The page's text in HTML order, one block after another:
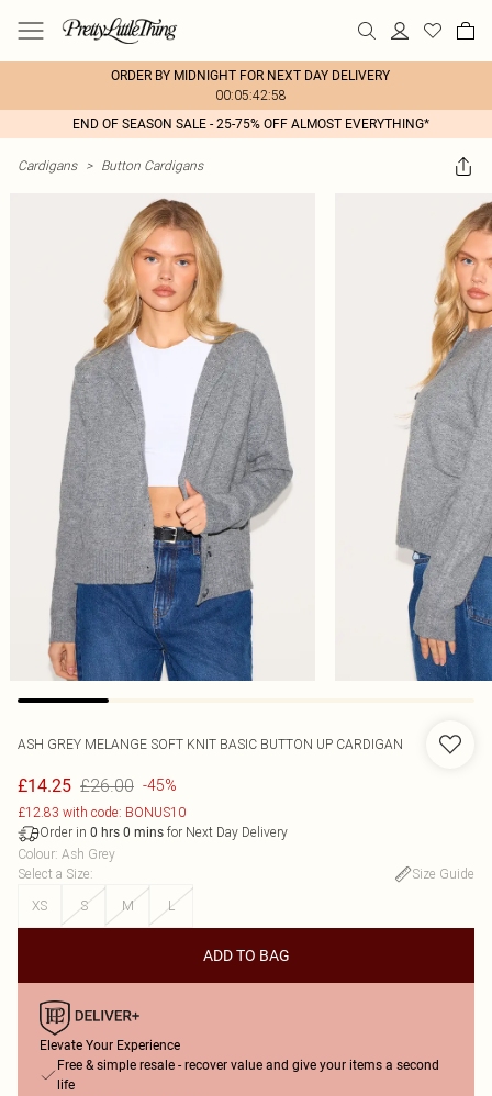
ORDER BY MIDNIGHT FOR NEXT DAY DELIVERY
00:05:42:58
END OF SEASON SALE - 25-75% OFF ALMOST EVERYTHING*
Cardigans > Button Cardigans
ASH GREY MELANGE SOFT KNIT BASIC BUTTON UP CARDIGAN
£14.25 £26.00 -45%
£12.83 with code: BONUS10
Order in 0 hrs 0 mins for Next Day Delivery
Colour: Ash Grey
Select a Size:
Size Guide
XS
S M L
ADD TO BAG
Elevate Your Experience
Free & simple resale - recover value and give your items a second
life